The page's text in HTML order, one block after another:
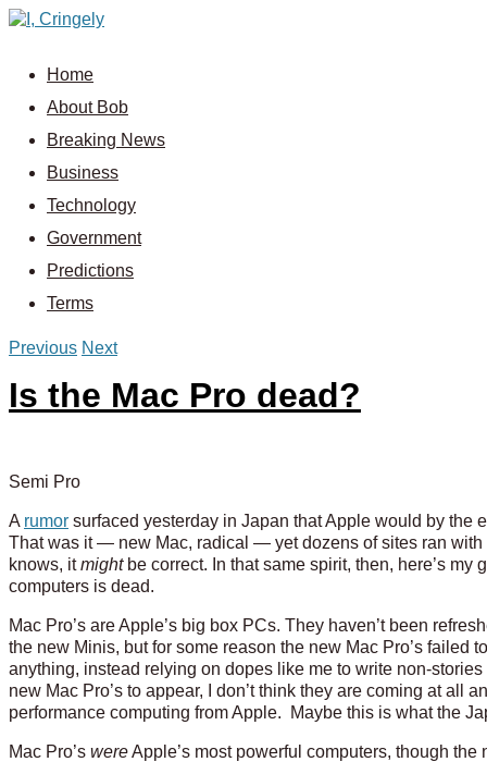
Home
About Bob
Breaking News
Business
Technology
Government
Predictions
Terms
Previous Next
Is the Mac Pro dead?
Semi Pro
A rumor surfaced yesterday in Japan that Apple would by the
That was it — new Mac, radical — yet dozens of sites ran
knows, itmightbe correct. In that same spirit, then, here’s my
computers is dead.
Mac Pro’s are Apple’s big box PCs. They haven’t been
the new Minis, but for some reason the new Mac Pro’s
anything, instead relying on dopes like me to write non-
new Mac Pro’s to appear, I don’t think they are coming at
performance computing from Apple. Maybe this is what the
Mac Pro’s wereApple’s most powerful computers, though